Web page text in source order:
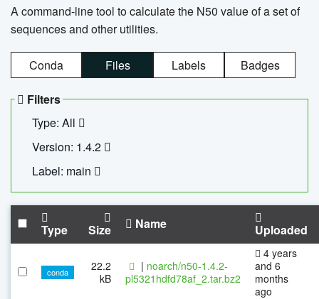
A command-line tool to calculate the N50 value of a set of
sequences and other utilities.
Conda Files Labels Badges
Filters
Type: All
Version: 1.4.2
Label: main
Type Size Name Uploaded
conda
22.2
kB
| noarch/n50-1.4.2-
pl5321hdfd78af_2.tar.bz2
4 years
and 6
months
ago